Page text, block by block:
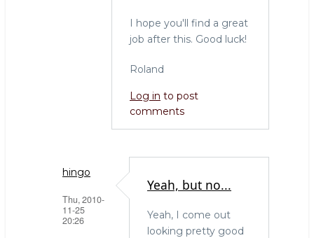
I hope you'll find a great
job after this. Good luck!
Roland
Log in to post
comments
hingo
Thu, 2010-
11-25
20:26
Yeah, but no...
Yeah, I come out
looking pretty good